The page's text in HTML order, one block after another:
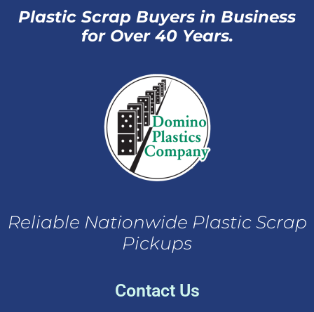
Plastic Scrap Buyers in Business
for Over 40 Years.
Reliable Nationwide Plastic Scrap
Pickups
Contact Us